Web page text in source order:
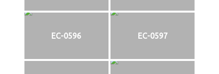
EC-0596 EC-0597